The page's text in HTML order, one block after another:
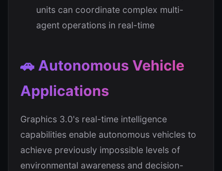
units can coordinate complex multi-
agent operations in real-time
🚗 Autonomous Vehicle
Applications
Graphics 3.0's real-time intelligence
capabilities enable autonomous vehicles to
achieve previously impossible levels of
environmental awareness and decision-